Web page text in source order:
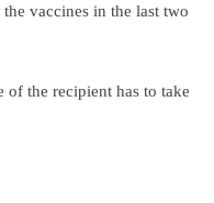
vaccines in the last two
of the recipient has to take